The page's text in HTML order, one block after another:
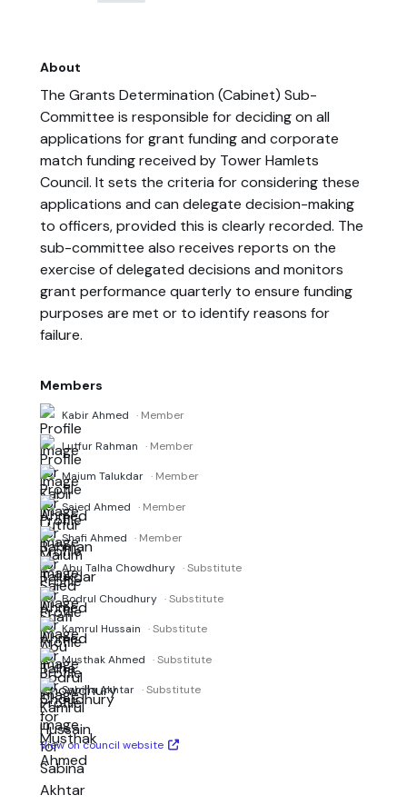
About
The Grants Determination (Cabinet) Sub-
Committee is responsible for deciding on all
applications for grant funding and corporate
match funding received by Tower Hamlets
Council. It sets the criteria for considering these
applications and can delegate decision-making
to officers, provided this is clearly recorded. The
sub-committee also receives reports on the
exercise of delegated decisions and monitors
grant performance quarterly to ensure funding
purposes are met or to identify reasons for
failure.
Members
Kabir Ahmed · Member
Lutfur Rahman · Member
Maium Talukdar · Member
Saied Ahmed · Member
Shafi Ahmed · Member
Abu Talha Chowdhury · Substitute
Bodrul Choudhury · Substitute
Kamrul Hussain · Substitute
Musthak Ahmed · Substitute
Sabina Akhtar · Substitute
View on council website